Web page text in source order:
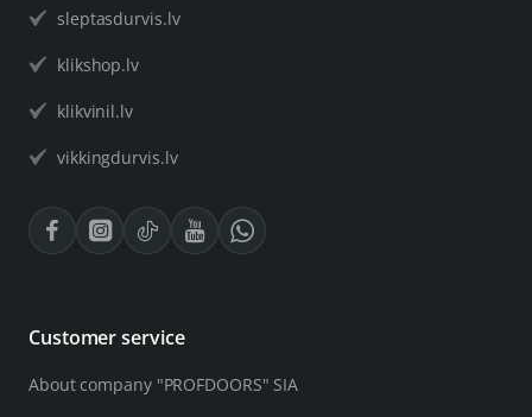
sleptasdurvis.lv
klikshop.lv
klikvinil.lv
vikkingdurvis.lv
Customer service
About company "PROFDOORS" SIA